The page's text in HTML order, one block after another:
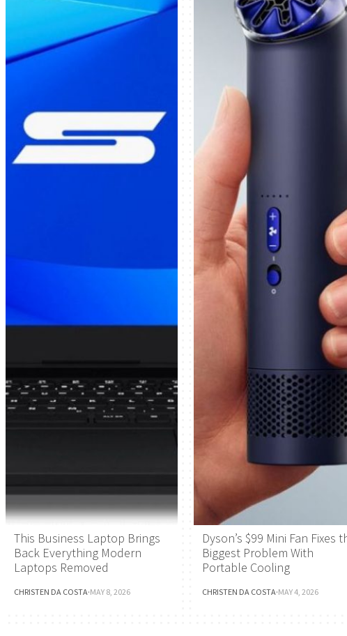
This Business Laptop Brings
Back Everything Modern
Laptops Removed
CHRISTEN DA COSTA·MAY 8, 2026
Dyson’s $99 Mini Fan Fixes
Biggest Problem With
Portable Cooling
CHRISTEN DA COSTA·MAY 4, 2026